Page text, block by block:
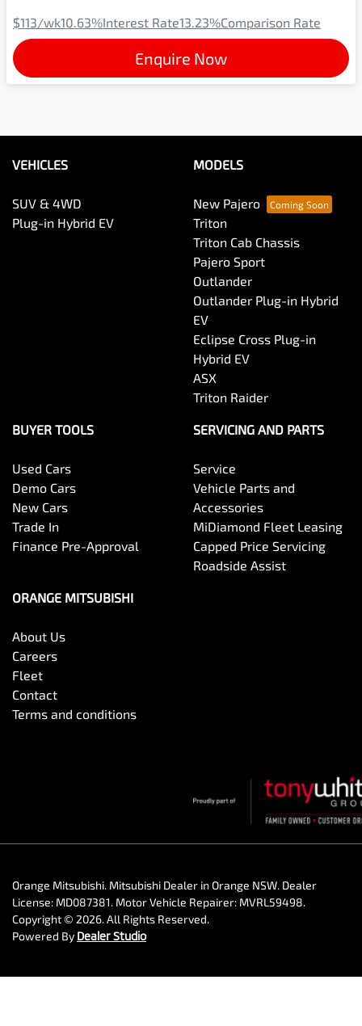
$113/wk10.63%Interest Rate13.23%Comparison Rate
Enquire Now
VEHICLES
SUV & 4WD
Plug-in Hybrid EV
MODELS
New Pajero
Triton
Triton Cab Chassis
Pajero Sport
Outlander
Outlander Plug-in Hybrid
EV
Eclipse Cross Plug-in
Hybrid EV
ASX
Triton Raider
BUYER TOOLS
Used Cars
Demo Cars
New Cars
Trade In
Finance Pre-Approval
SERVICING AND PARTS
Service
Vehicle Parts and
Accessories
MiDiamond Fleet Leasing
Capped Price Servicing
Roadside Assist
ORANGE MITSUBISHI
About Us
Careers
Fleet
Contact
Terms and conditions
Orange Mitsubishi. Mitsubishi Dealer in Orange NSW. Dealer
License: MD087381. Motor Vehicle Repairer: MVRL59498.
Copyright © 2026. All Rights Reserved.
Powered By Dealer Studio